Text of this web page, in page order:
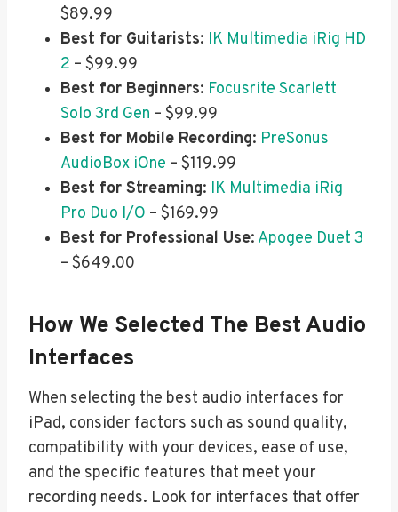
$89.99
Best for Guitarists: IK Multimedia iRig HD
2 – $99.99
Best for Beginners: Focusrite Scarlett
Solo 3rd Gen – $99.99
Best for Mobile Recording: PreSonus
AudioBox iOne – $119.99
Best for Streaming: IK Multimedia iRig
Pro Duo I/O – $169.99
Best for Professional Use: Apogee Duet 3
– $649.00
How We Selected The Best Audio
Interfaces
When selecting the best audio interfaces for
iPad, consider factors such as sound quality,
compatibility with your devices, ease of use,
and the specific features that meet your
recording needs. Look for interfaces that offer